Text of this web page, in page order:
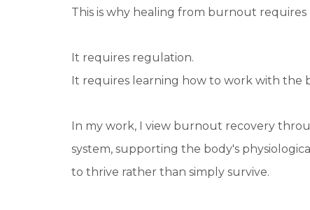
This is why healing from burnout
It requires regulation.
It requires learning how to work with the
In my work, I view burnout recovery
system, supporting the body's
to thrive rather than simply survive.